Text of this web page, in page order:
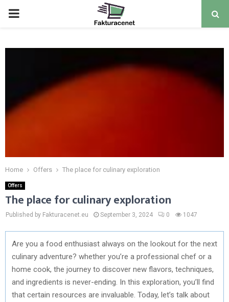
PRIMARY
Home Offers The place for culinary exploration
Offers
The place for culinary exploration
Published by Fakturacenet.eu September 3, 2024 0 1047
Are you a food enthusiast always on the lookout for the next
culinary adventure? whether you’re a professional chef or a
home cook, the journey to discover new flavors, techniques,
and ingredients is never-ending. In this exploration, you’ll find
that certain resources are invaluable. Today, let’s talk about